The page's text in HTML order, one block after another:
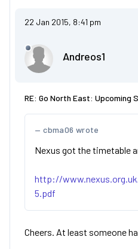
22 Jan 2015, 8:41 pm
Andreos1
RE: Go North East: Upcoming
cbma06 wrote
Nexus got the timetable
http://
5.pdf
Cheers. At least someone